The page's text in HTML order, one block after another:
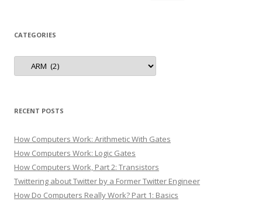
CATEGORIES
Categories
RECENT POSTS
How Computers Work: Arithmetic With Gates
How Computers Work: Logic Gates
How Computers Work, Part 2: Transistors
Twittering about Twitter by a Former Twitter Engineer
How Do Computers Really Work? Part 1: Basics